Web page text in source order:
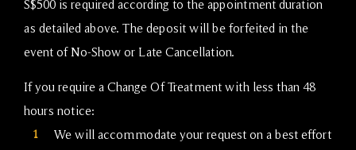
S$500 is required according to the appointment duration
as detailed above. The deposit will be forfeited in the
event of No-Show or Late Cancellation.
If you require a Change Of Treatment with less than 48
hours notice:
1
We will accommodate your request on a best effort